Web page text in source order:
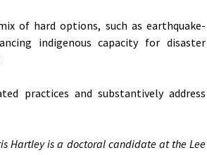
of hard options, such as earthquake-
indigenous capacity for disaster
practices and substantively address
Hartley is a doctoral candidate at the Lee